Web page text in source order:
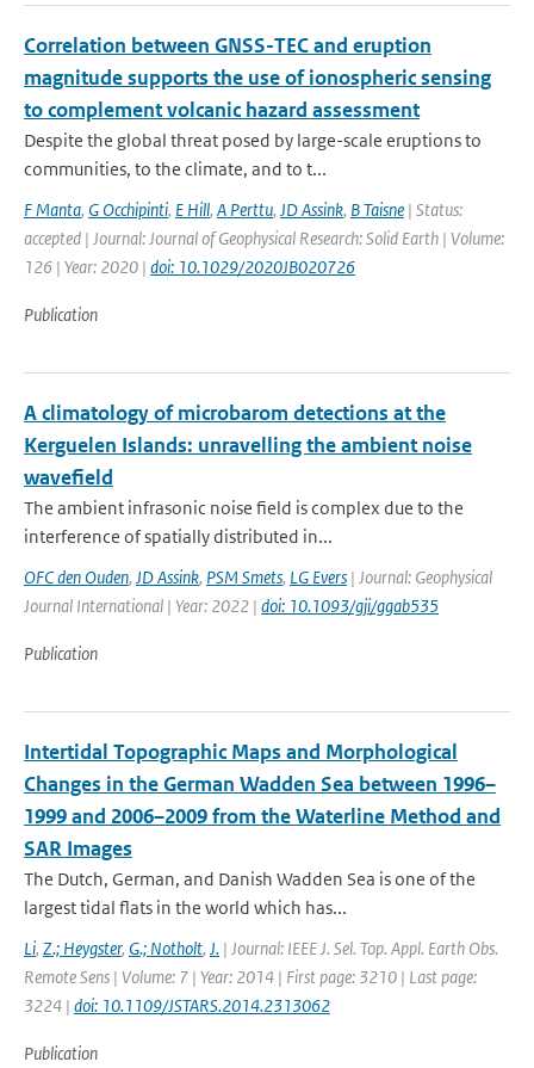
Correlation between GNSS-TEC and eruption
magnitude supports the use of ionospheric sensing
to complement volcanic hazard assessment
Despite the global threat posed by large-scale eruptions to
communities, to the climate, and to t...
F Manta, G Occhipinti, E Hill, A Perttu, JD Assink, B Taisne | Status:
accepted | Journal: Journal of Geophysical Research: Solid Earth | Volume:
126 | Year: 2020 | doi: 10.1029/2020JB020726
Publication
A climatology of microbarom detections at the
Kerguelen Islands: unravelling the ambient noise
wavefield
The ambient infrasonic noise field is complex due to the
interference of spatially distributed in...
OFC den Ouden, JD Assink, PSM Smets, LG Evers | Journal: Geophysical
Journal International | Year: 2022 | doi: 10.1093/gji/ggab535
Publication
Intertidal Topographic Maps and Morphological
Changes in the German Wadden Sea between 1996–
1999 and 2006–2009 from the Waterline Method and
SAR Images
The Dutch, German, and Danish Wadden Sea is one of the
largest tidal flats in the world which has...
Li, Z.; Heygster, G.; Notholt, J. | Journal: IEEE J. Sel. Top. Appl. Earth Obs.
Remote Sens | Volume: 7 | Year: 2014 | First page: 3210 | Last page:
3224 | doi: 10.1109/JSTARS.2014.2313062
Publication